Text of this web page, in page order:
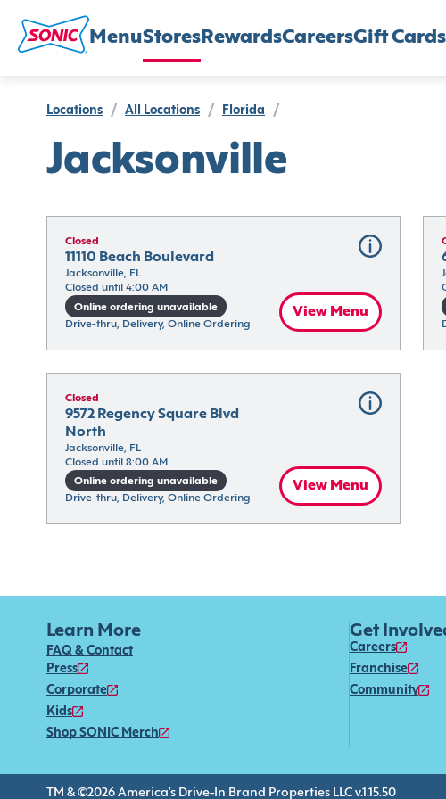
MenuStores RewardsCareersGift Cards
Locations / All Locations / Florida /
Jacksonville
Closed
11110 Beach Boulevard
Jacksonville, FL
Closed until 4:00 AM
Online ordering unavailable
Drive-thru, Delivery, Online Ordering
View Menu
Closed
9572 Regency Square Blvd
North
Jacksonville, FL
Closed until 8:00 AM
Online ordering unavailable
Drive-thru, Delivery, Online Ordering
View Menu
Learn More
FAQ & Contact
Press
Corporate
Kids
Shop SONIC Merch
Get
Careers
Franchise
Community
TM & ©2026 America’s Drive-In Brand Properties LLC v.1.15.50